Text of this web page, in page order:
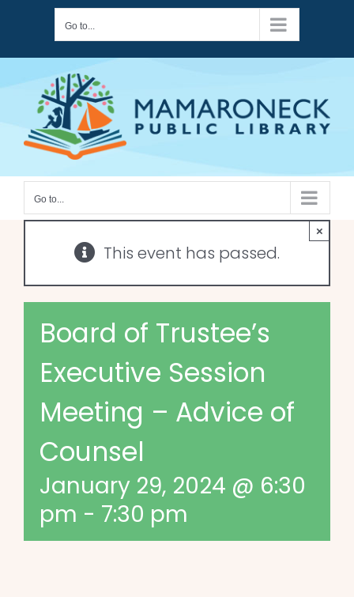
content
Go to...
Go to...
This event has passed.
×
Board of Trustee’s
Executive Session
Meeting – Advice of
Counsel
January 29, 2024 @ 6:30
pm - 7:30 pm